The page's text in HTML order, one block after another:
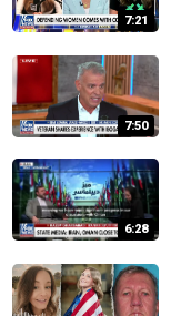
7:21
7:50
6:28